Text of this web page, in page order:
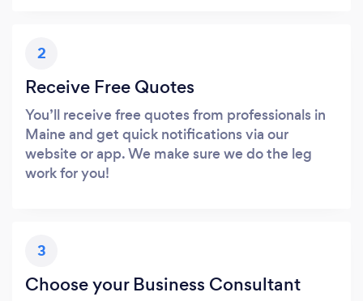
2
Receive Free Quotes
You’ll receive free quotes from professionals in
Maine and get quick notifications via our
website or app. We make sure we do the leg
work for you!
3
Choose your Business Consultant